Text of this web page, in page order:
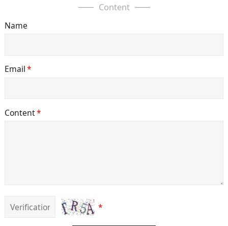
Content
Name
Email*
Content*
*